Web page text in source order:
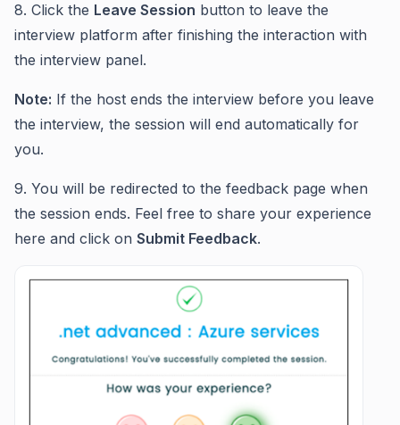
8. Click the Leave Session button to leave the
interview platform after finishing the interaction with
the interview panel.
Note: If the host ends the interview before you leave
the interview, the session will end automatically for
you.
9. You will be redirected to the feedback page when
the session ends. Feel free to share your experience
here and click on Submit Feedback.